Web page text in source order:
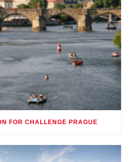
FOR CHALLENGE PRAGUE